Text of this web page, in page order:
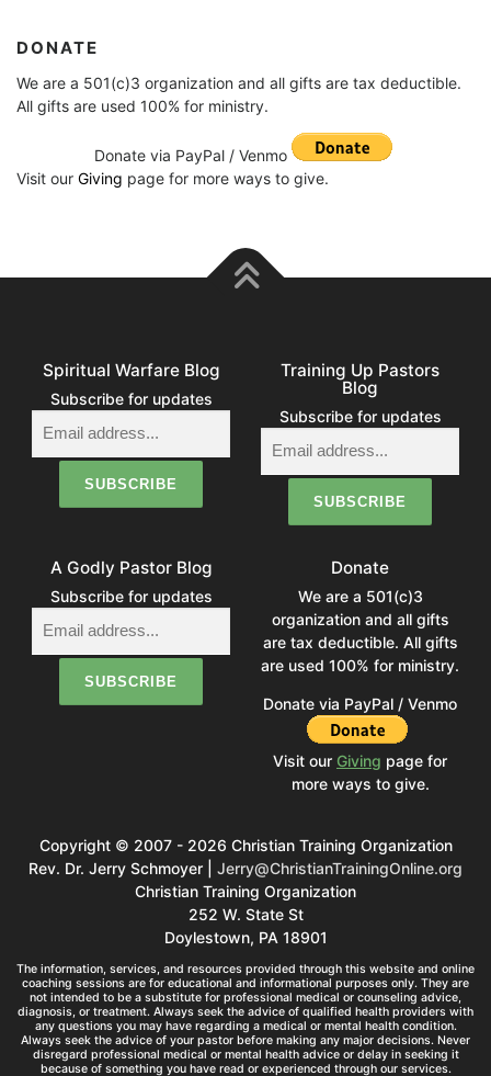
DONATE
We are a 501(c)3 organization and all gifts are tax deductible.
All gifts are used 100% for ministry.
Donate via PayPal / Venmo
Visit our Giving page for more ways to give.
Spiritual Warfare Blog
Subscribe for updates
Training Up Pastors
Blog
Subscribe for updates
A Godly Pastor Blog
Subscribe for updates
Donate
We are a 501(c)3
organization and all gifts
are tax deductible. All gifts
are used 100% for ministry.
Donate via PayPal / Venmo
Visit our Giving page for
more ways to give.
Copyright © 2007 - 2026 Christian Training Organization
Rev. Dr. Jerry Schmoyer | Jerry@ChristianTrainingOnline.org
Christian Training Organization
252 W. State St
Doylestown, PA 18901
The information, services, and resources provided through this website and online
coaching sessions are for educational and informational purposes only. They are
not intended to be a substitute for professional medical or counseling advice,
diagnosis, or treatment. Always seek the advice of qualified health providers with
any questions you may have regarding a medical or mental health condition.
Always seek the advice of your pastor before making any major decisions. Never
disregard professional medical or mental health advice or delay in seeking it
because of something you have read or experienced through our services.